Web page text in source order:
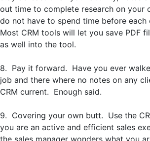
out time to complete research on your
do not have to spend time before each
Most CRM tools will let you save PDF
as well into the tool.
8. Pay it forward. Have you ever
job and there where no notes on any
CRM current. Enough said.
9. Covering your own butt. Use the
you are an active and efficient sales
the sales manager wonders what you